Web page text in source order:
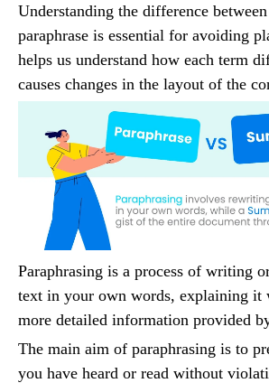
Understanding the difference
paraphrase is essential for avoiding
helps us understand how each term
causes changes in the layout of the
Paraphrasing is a process of writing
text in your own words, explaining it
more detailed information provided
The main aim of paraphrasing is to
you have heard or read without